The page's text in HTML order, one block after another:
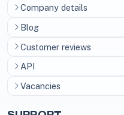
Company details
Blog
Customer reviews
API
Vacancies